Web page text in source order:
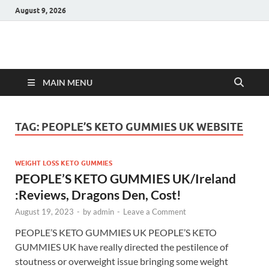
August 9, 2026
Hulk Supplements
MAIN MENU
TAG: PEOPLE’S KETO GUMMIES UK WEBSITE
WEIGHT LOSS KETO GUMMIES
PEOPLE’S KETO GUMMIES UK/Ireland
:Reviews, Dragons Den, Cost!
August 19, 2023 - byadmin - Leave a Comment
PEOPLE’S KETO GUMMIES UK PEOPLE’S KETO
GUMMIES UK have really directed the pestilence of
stoutness or overweight issue bringing some weight